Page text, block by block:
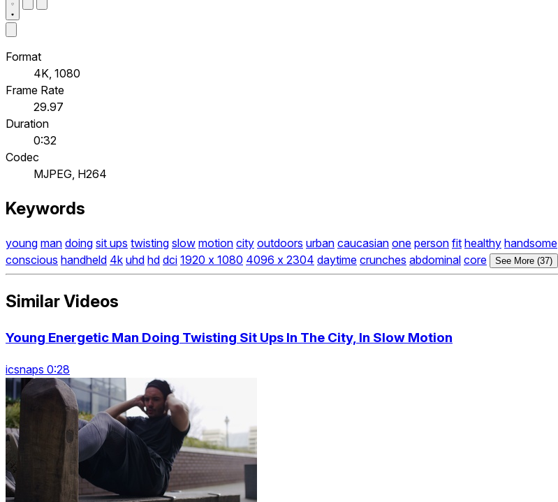
Format
4K, 1080
Frame Rate
29.97
Duration
0:32
Codec
MJPEG, H264
Keywords
young man doing sit ups twisting slow motion city outdoors urban caucasian one person fit healthy handsome
conscious handheld 4k uhd hd dci 1920 x 1080 4096 x 2304 daytime crunches abdominal core See More (37)
Similar Videos
Young Energetic Man Doing Twisting Sit Ups In The City, In Slow Motion
icsnaps 0:28